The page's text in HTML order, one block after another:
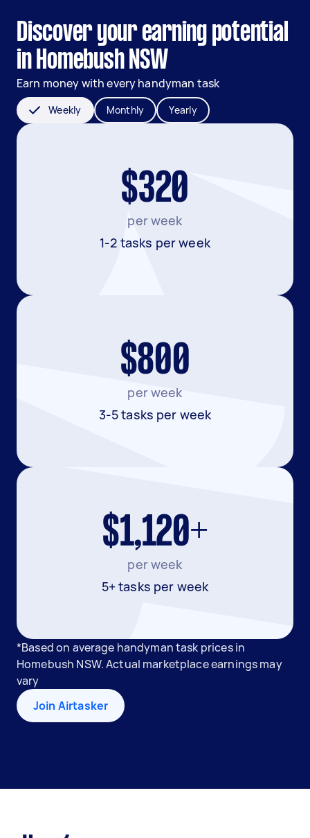
Discover your earning potential
in Homebush NSW
Earn money with every handyman task
Weekly Monthly Yearly
$320
per week
1-2 tasks per week
$800
per week
3-5 tasks per week
$1,120+
per week
5+ tasks per week
*Based on average handyman task prices in
Homebush NSW. Actual marketplace earnings may
vary
Join Airtasker